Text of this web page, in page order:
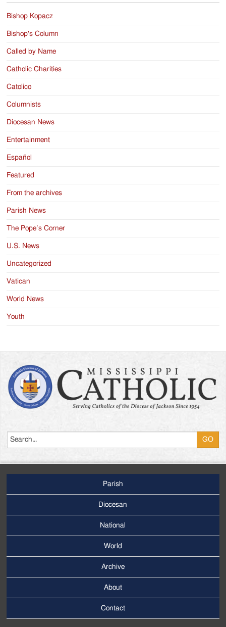
Bishop Kopacz
Bishop's Column
Called by Name
Catholic Charities
Catolico
Columnists
Diocesan News
Entertainment
Español
Featured
From the archives
Parish News
The Pope’s Corner
U.S. News
Uncategorized
Vatican
World News
Youth
Menu
Parish
Diocesan
National
World
Menu
Archive
About
Contact